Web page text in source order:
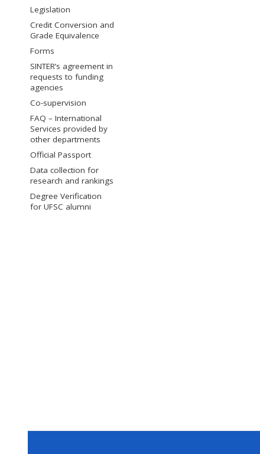
Legislation
Credit Conversion and
Grade Equivalence
Forms
SINTER’s agreement in
requests to funding
agencies
Co-supervision
FAQ – International
Services provided by
other departments
Official Passport
Data collection for
research and rankings
Degree Verification
for UFSC alumni